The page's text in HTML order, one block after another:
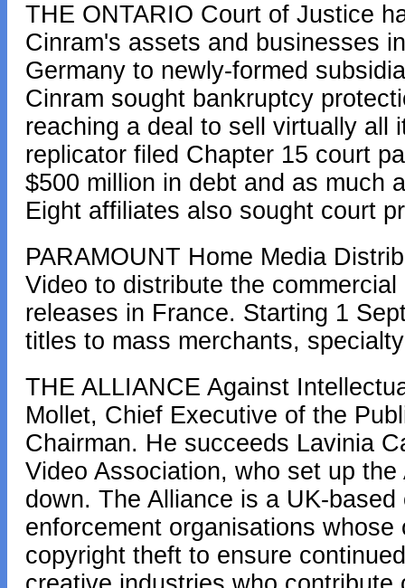
THE ONTARIO Court of Justice
Cinram's assets and businesses
Germany to newly-formed
Cinram sought bankruptcy
reaching a deal to sell virtually all
replicator filed Chapter 15 court
$500 million in debt and as much
Eight affiliates also sought court
PARAMOUNT Home Media
Video to distribute the
releases in France. Starting 1
titles to mass merchants,
THE ALLIANCE Against
Mollet, Chief Executive of the
Chairman. He succeeds Lavinia
Video Association, who set up
down. The Alliance is a UK-
enforcement organisations
copyright theft to ensure